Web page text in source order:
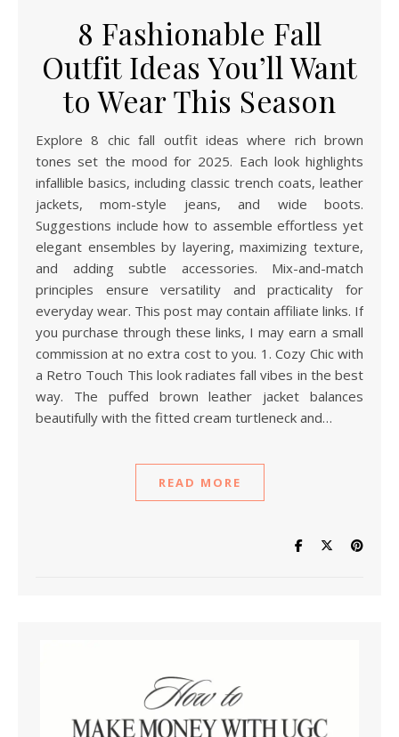
8 Fashionable Fall
Outfit Ideas You’ll Want
to Wear This Season
Explore 8 chic fall outfit ideas where rich brown
tones set the mood for 2025. Each look highlights
infallible basics, including classic trench coats, leather
jackets, mom-style jeans, and wide boots.
Suggestions include how to assemble effortless yet
elegant ensembles by layering, maximizing texture,
and adding subtle accessories. Mix-and-match
principles ensure versatility and practicality for
everyday wear. This post may contain affiliate links. If
you purchase through these links, I may earn a small
commission at no extra cost to you. 1. Cozy Chic with
a Retro Touch This look radiates fall vibes in the best
way. The puffed brown leather jacket balances
beautifully with the fitted cream turtleneck and…
READ MORE